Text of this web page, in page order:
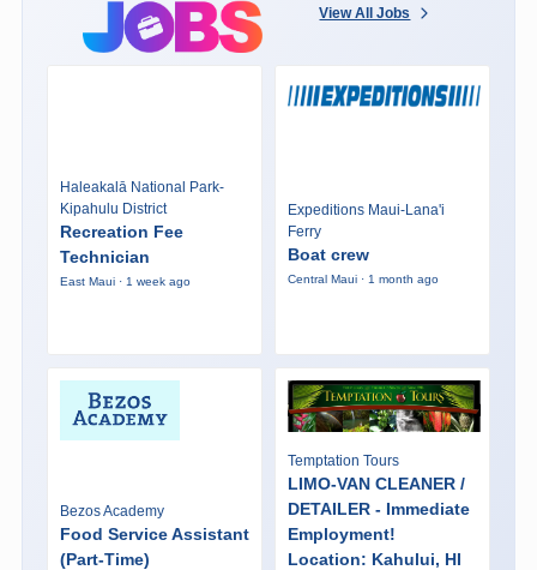
View All Jobs
Haleakalā National Park-
Kipahulu District
Recreation Fee
Technician
East Maui · 1 week ago
Expeditions Maui-Lana'i
Ferry
Boat crew
Central Maui · 1 month ago
Bezos Academy
Food Service Assistant
(Part-Time)
Temptation Tours
LIMO-VAN CLEANER /
DETAILER - Immediate
Employment!
Location: Kahului, HI